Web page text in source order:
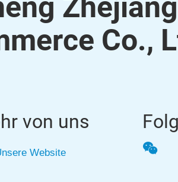
Co.,
von uns
Website